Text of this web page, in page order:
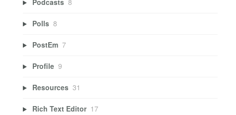
Podcasts 8
Polls 8
PostEm 7
Profile 9
Resources 31
Rich Text Editor 17